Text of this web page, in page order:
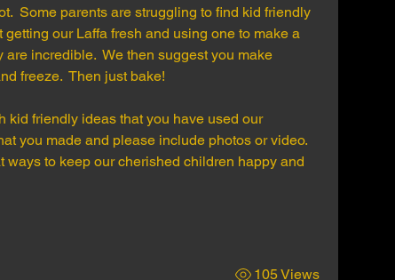
Some parents are struggling to find kid friendly
our Laffa fresh and using one to make a
incredible.  We then suggest you make
freeze.  Then just bake!
kid friendly ideas that you have used our
you made and please include photos or video.
ways to keep our cherished children happy and
105 Views